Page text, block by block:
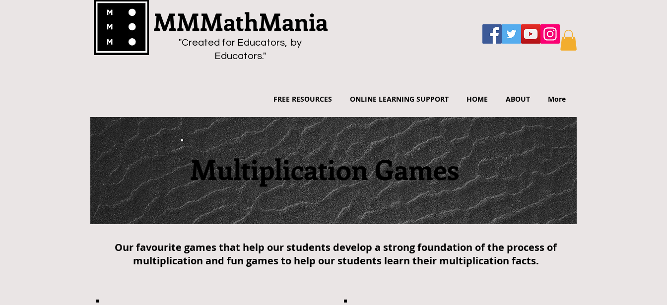
MMMathMania
"Created for Educators, by
Educators."
FREE RESOURCES ONLINE LEARNING SUPPORT HOME ABOUT More
Multiplication Games
Our favourite games that help our students develop a strong foundation of the process of
multiplication and fun games to help our students learn their multiplication facts.